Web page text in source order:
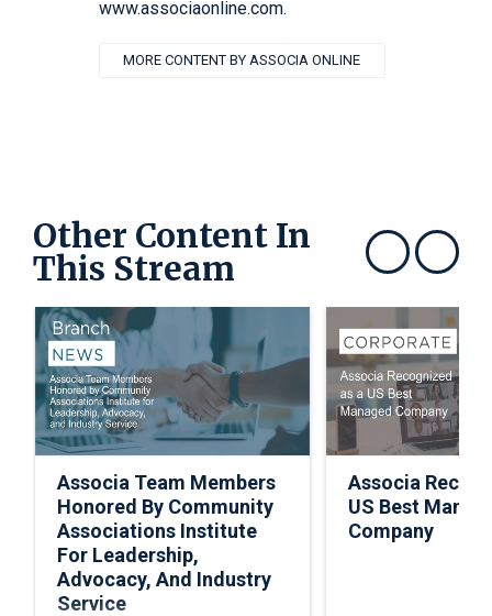
www.associaonline.com.
MORE CONTENT BY ASSOCIA ONLINE
Other Content In
This Stream Show previousShow next
Associa Team Members
Honored By Community
Associations Institute
For Leadership,
Advocacy, And Industry
Service
Associa
US Best
Company